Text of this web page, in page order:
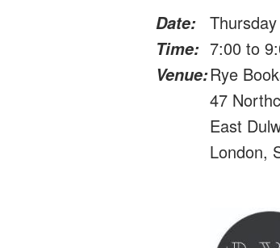
Date:
Time: 7:00 to
Venue:Rye
47
East
London,